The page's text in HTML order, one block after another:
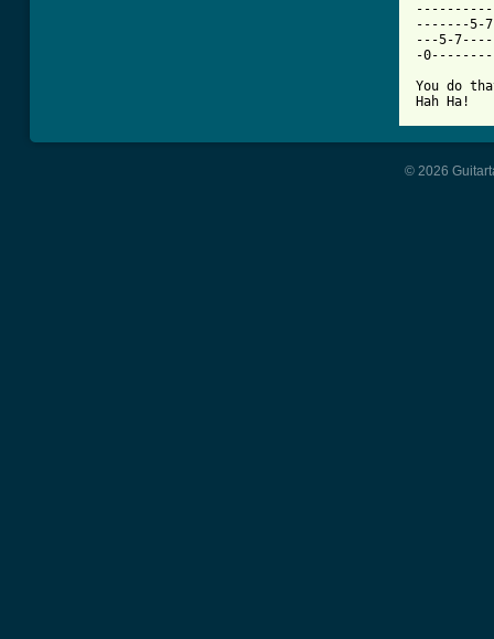
-------5-
---5-
-
You do
Hah Ha!
© 2026